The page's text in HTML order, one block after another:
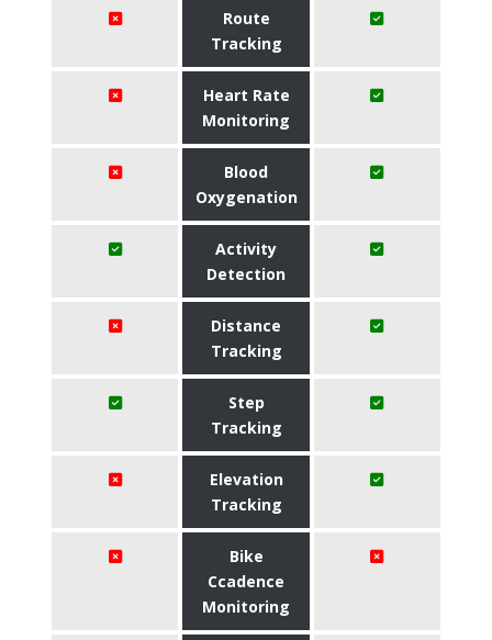
Route
Tracking
Heart Rate
Monitoring
Blood
Oxygenation
Activity
Detection
Distance
Tracking
Step
Tracking
Elevation
Tracking
Bike
Ccadence
Monitoring